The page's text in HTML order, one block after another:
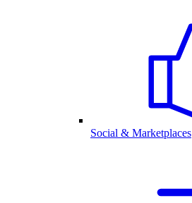
Social & Marketplaces